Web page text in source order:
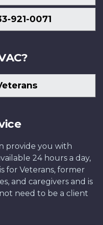
921-0071
provide you with
24 hours a day,
for Veterans, former
and caregivers and is
need to be a client